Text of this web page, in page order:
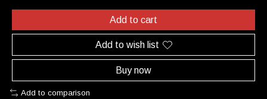
Add to cart
Add to wish list
Buy now
Add to comparison